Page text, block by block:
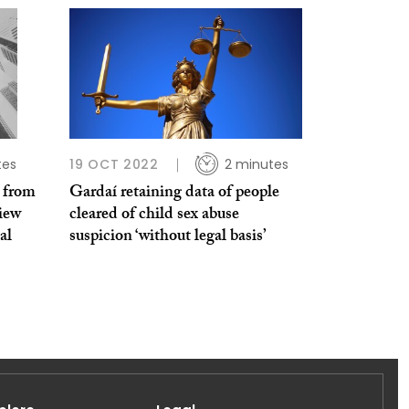
19 OCT 2022 2 minutes
Gardaí retaining data of people
cleared of child sex abuse
suspicion ‘without legal basis’